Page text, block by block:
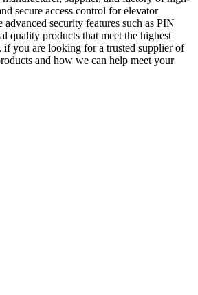
secure access control for elevator
security features such as PIN
quality products that meet the highest
if you are looking for a trusted supplier of
and how we can help meet your